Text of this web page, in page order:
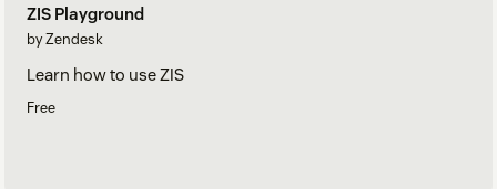
ZIS Playground
by Zendesk
Learn how to use ZIS
Free